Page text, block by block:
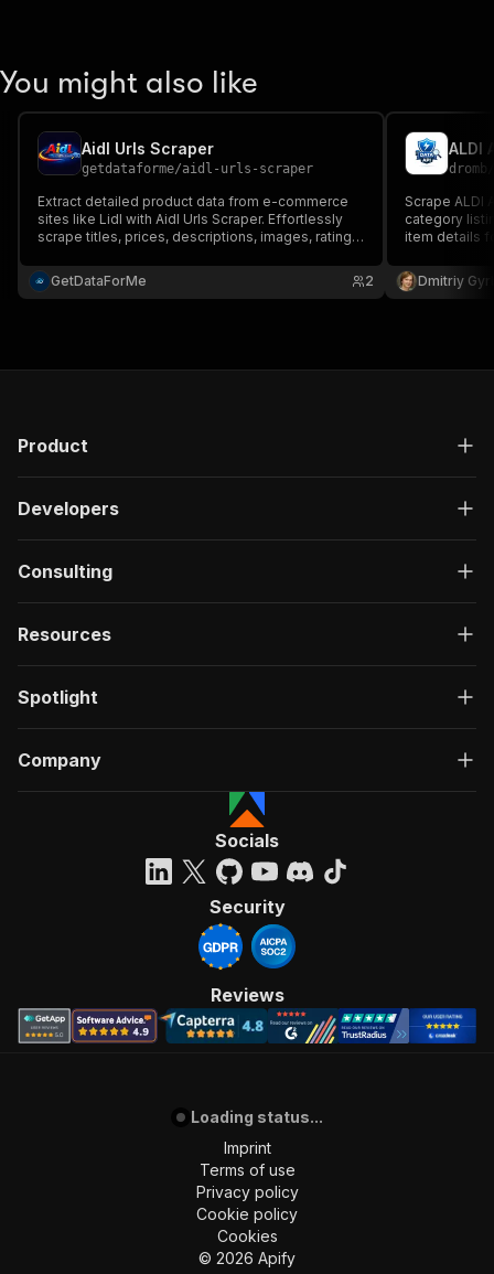
You might also like
Aidl Urls Scraper
getdataforme/aidl-urls-scraper
Extract detailed product data from e-commerce
sites like Lidl with Aidl Urls Scraper. Effortlessly
scrape titles, prices, descriptions, images, ratings,
research, price monitoring, and competitive
analysis....
GetDataForMe 2
ALDI
dromb
Scrape ALDI
category
item details
Dmitriy
Product
Developers
Consulting
Resources
Spotlight
Company
Socials
Security
Reviews
Loading status...
Imprint
Terms of use
Privacy policy
Cookie policy
Cookies
© 2026 Apify